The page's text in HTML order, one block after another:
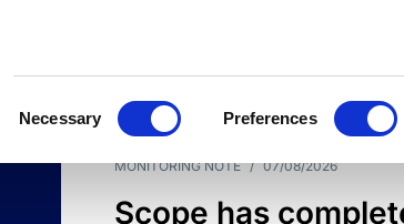
Necessary Preferences
DATE TYPES
MONITORING NOTE / 07/08/2026
Scope has